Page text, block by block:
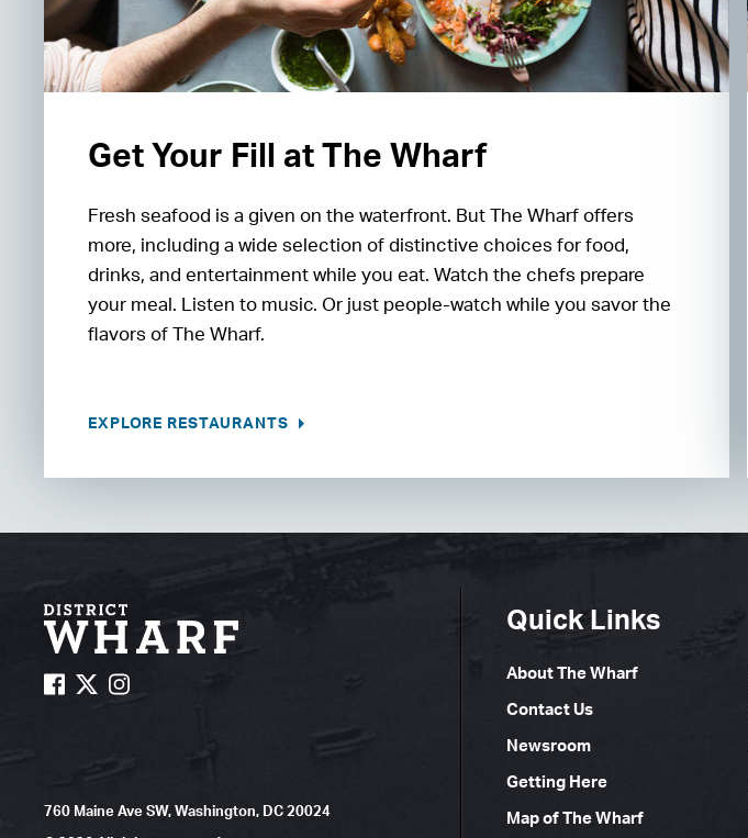
Get Your Fill at The Wharf
Fresh seafood is a given on the waterfront. But The Wharf offers
more, including a wide selection of distinctive choices for food,
drinks, and entertainment while you eat. Watch the chefs prepare
your meal. Listen to music. Or just people-watch while you savor the
flavors of The Wharf.
EXPLORE RESTAURANTS
Quick Links
About The Wharf
Contact Us
Newsroom
Getting Here
Map of The Wharf
760 Maine Ave SW, Washington, DC 20024